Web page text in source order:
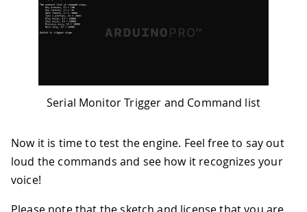
Serial Monitor Trigger and Command list
Now it is time to test the engine. Feel free to say out
loud the commands and see how it recognizes your
voice!